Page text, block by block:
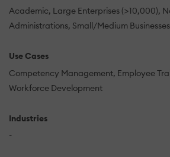
Academic Large Enterprises (>10,000)
Administrations Small/Medium Businesses
Use Cases
Competency Management Employee
Workforce Development
Industries
-